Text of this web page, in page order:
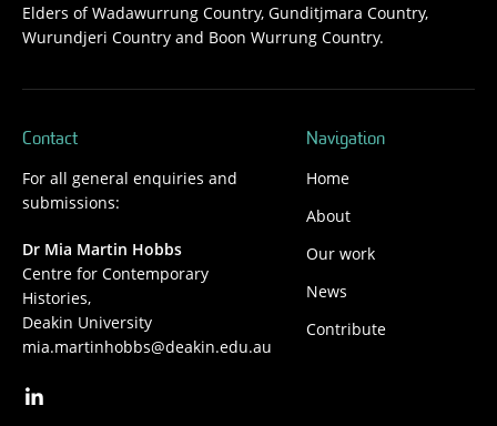
Elders of Wadawurrung Country, Gunditjmara Country,
Wurundjeri Country and Boon Wurrung Country.
Contact
For all general enquiries and
submissions:
Dr Mia Martin Hobbs
Centre for Contemporary
Histories,
Deakin University
mia.martinhobbs@deakin.edu.au
Navigation
Home
About
Our work
News
Contribute